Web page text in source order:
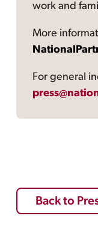
work and
More
For general
Back to